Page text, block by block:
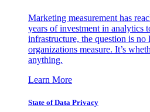
Marketing measurement has
years of investment in analytics
infrastructure, the question is
organizations measure. It’s
anything.
Learn More
State of Data Privacy